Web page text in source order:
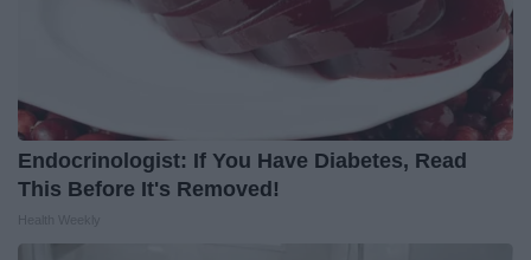
Endocrinologist: If You Have Diabetes, Read
This Before It's Removed!